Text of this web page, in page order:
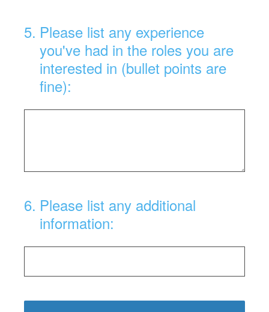
5. Please list any experience
you've had in the roles you are
interested in (bullet points are
fine):
6. Please list any additional
information: